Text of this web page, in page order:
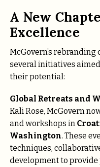
A New
Excellence
McGovern’s
several initiatives
their potential:
Global Retreats and
Kali Rose, McGovern
and workshops in
Washington. These
techniques,
development to